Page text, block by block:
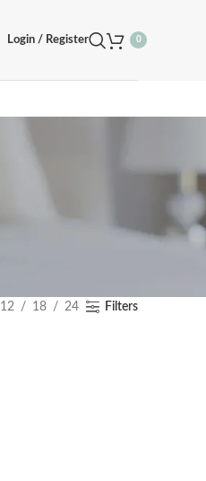
Login / Register 0
12 18 24 Filters